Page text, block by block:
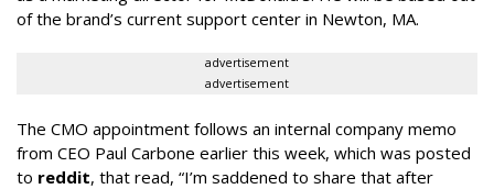
of the brand’s current support center in Newton, MA.
advertisement
advertisement
The CMO appointment follows an internal company memo
from CEO Paul Carbone earlier this week, which was posted
to reddit, that read, “I’m saddened to share that after